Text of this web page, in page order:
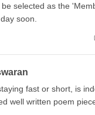
selected as the
soon.
fast or short, is
well written poem